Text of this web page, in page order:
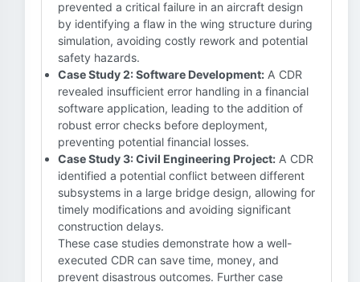
prevented a critical failure in an aircraft design
by identifying a flaw in the wing structure during
simulation, avoiding costly rework and potential
safety hazards.
Case Study 2: Software Development: A CDR
revealed insufficient error handling in a financial
software application, leading to the addition of
robust error checks before deployment,
preventing potential financial losses.
Case Study 3: Civil Engineering Project: A CDR
identified a potential conflict between different
subsystems in a large bridge design, allowing for
timely modifications and avoiding significant
construction delays.
These case studies demonstrate how a well-
executed CDR can save time, money, and
prevent disastrous outcomes. Further case